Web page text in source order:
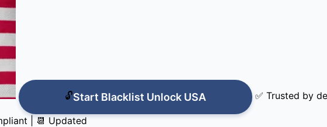
🔓Start Blacklist Unlock USA ✅ Trusted by
📆 Updated